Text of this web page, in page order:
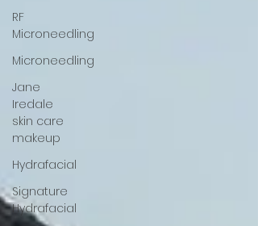
RF
Microneedling
Microneedling
Jane
Iredale
skin care
makeup
Hydrafacial
Signature
Hydrafacial